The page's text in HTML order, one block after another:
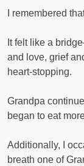
I remembered
It felt like a
and love, grief
heart-stopping.
Grandpa
began to eat
Additionally, I
breath one of